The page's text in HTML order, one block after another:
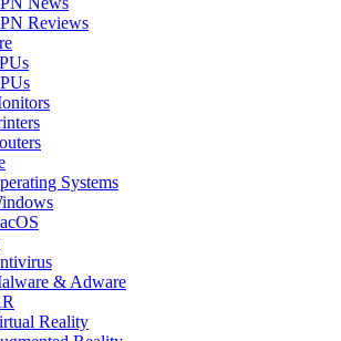
Reviews
Systems
& Adware
Reality